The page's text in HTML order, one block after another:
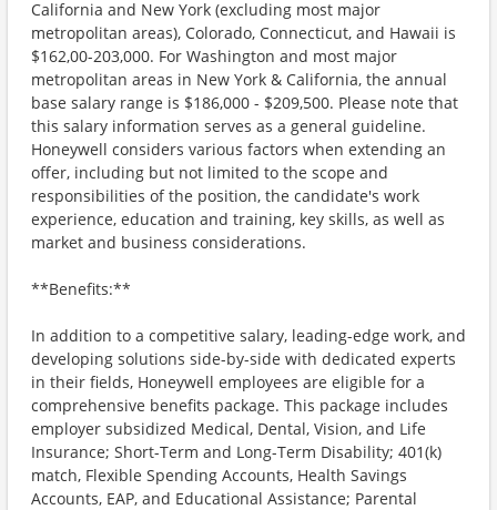
California and New York (excluding most major
metropolitan areas), Colorado, Connecticut, and Hawaii is
$162,00-203,000. For Washington and most major
metropolitan areas in New York & California, the annual
base salary range is $186,000 - $209,500. Please note that
this salary information serves as a general guideline.
Honeywell considers various factors when extending an
offer, including but not limited to the scope and
responsibilities of the position, the candidate's work
experience, education and training, key skills, as well as
market and business considerations.
**Benefits:**
In addition to a competitive salary, leading-edge work, and
developing solutions side-by-side with dedicated experts
in their fields, Honeywell employees are eligible for a
comprehensive benefits package. This package includes
employer subsidized Medical, Dental, Vision, and Life
Insurance; Short-Term and Long-Term Disability; 401(k)
match, Flexible Spending Accounts, Health Savings
Accounts, EAP, and Educational Assistance; Parental